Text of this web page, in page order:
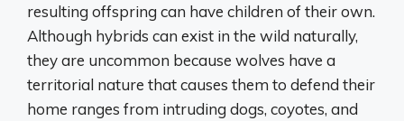
resulting offspring can have children of their own.
Although hybrids can exist in the wild naturally,
they are uncommon because wolves have a
territorial nature that causes them to defend their
home ranges from intruding dogs, coyotes, and